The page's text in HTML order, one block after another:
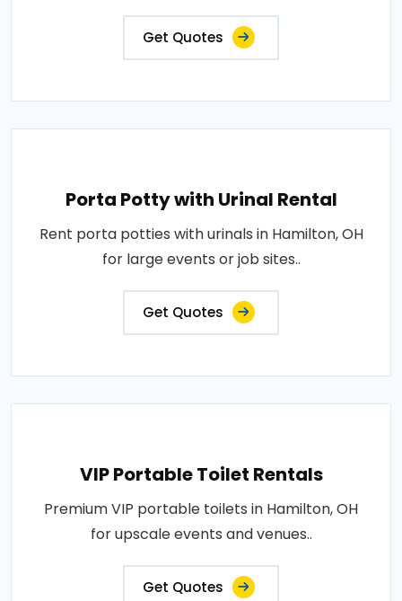
Get Quotes
Porta Potty with Urinal Rental
Rent porta potties with urinals in Hamilton, OH
for large events or job sites..
Get Quotes
VIP Portable Toilet Rentals
Premium VIP portable toilets in Hamilton, OH
for upscale events and venues..
Get Quotes